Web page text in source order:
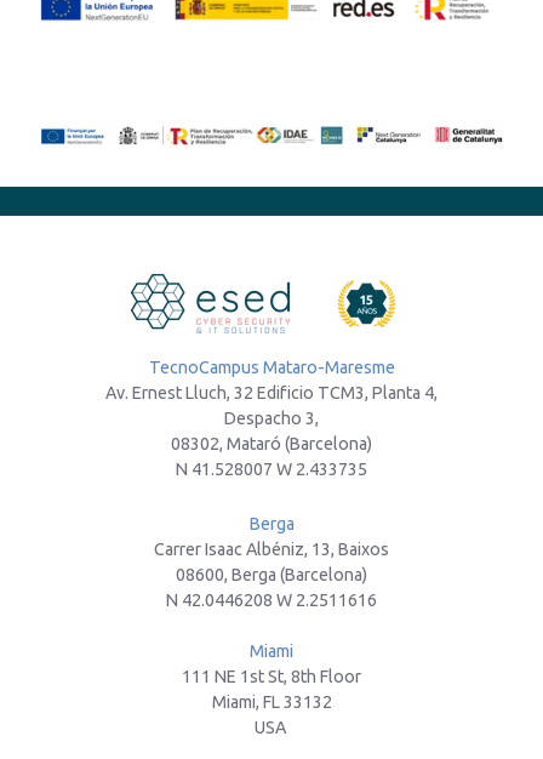
TecnoCampus Mataro-Maresme
Av. Ernest Lluch, 32 Edificio TCM3, Planta 4,
Despacho 3,
08302, Mataró (Barcelona)
N 41.528007 W 2.433735
Berga
Carrer Isaac Albéniz, 13, Baixos
08600, Berga (Barcelona)
N 42.0446208 W 2.2511616
Miami
111 NE 1st St, 8th Floor
Miami, FL 33132
USA